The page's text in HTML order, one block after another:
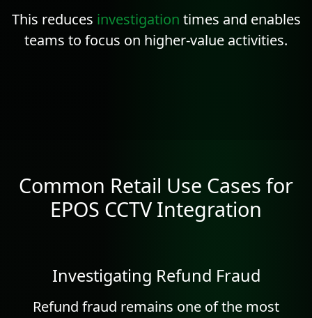
This reduces investigation times and enables
teams to focus on higher-value activities.
Common Retail Use Cases for
EPOS CCTV Integration
Investigating Refund Fraud
Refund fraud remains one of the most